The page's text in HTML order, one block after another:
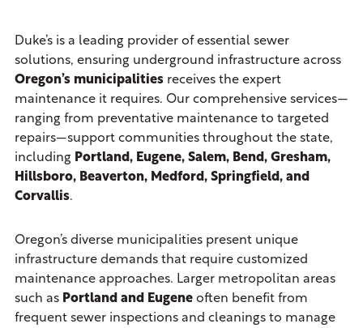
Duke’s is a leading provider of essential sewer
solutions, ensuring underground infrastructure across
Oregon’s municipalitiesreceives the expert
maintenance it requires. Our comprehensive services—
ranging from preventative maintenance to targeted
repairs—support communities throughout the state,
including Portland, Eugene, Salem, Bend, Gresham,
Hillsboro, Beaverton, Medford, Springfield, and
Corvallis.
Oregon’s diverse municipalities present unique
infrastructure demands that require customized
maintenance approaches. Larger metropolitan areas
such as Portland and Eugeneoften benefit from
frequent sewer inspections and cleanings to manage